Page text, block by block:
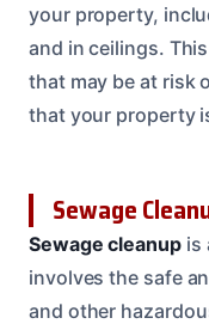
your property,
and in ceilings.
that may be at risk
that your property
Sewage
Sewage cleanupis
involves the safe
and other